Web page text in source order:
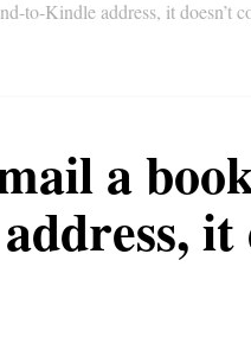
to-Kindle address, it doesn’t
a
it